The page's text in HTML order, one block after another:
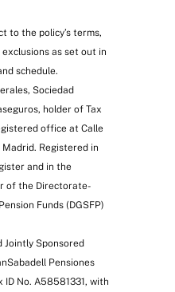
to the policy’s terms,
as set out in
schedule.
Sociedad
holder of Tax
office at Calle
Registered in
and in the
of the Directorate-
Funds (DGSFP)
Jointly Sponsored
Pensiones
ID No. A58581331, with